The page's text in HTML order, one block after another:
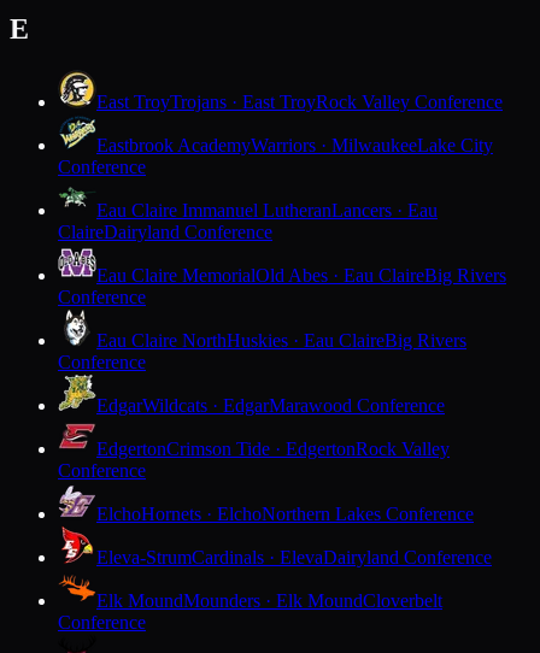
E
East TroyTrojans · East TroyRock Valley Conference
Eastbrook AcademyWarriors · MilwaukeeLake City
Conference
Eau Claire Immanuel LutheranLancers · Eau
ClaireDairyland Conference
Eau Claire MemorialOld Abes · Eau ClaireBig Rivers
Conference
Eau Claire NorthHuskies · Eau ClaireBig Rivers
Conference
EdgarWildcats · EdgarMarawood Conference
EdgertonCrimson Tide · EdgertonRock Valley
Conference
ElchoHornets · ElchoNorthern Lakes Conference
Eleva-StrumCardinals · ElevaDairyland Conference
Elk MoundMounders · Elk MoundCloverbelt
Conference